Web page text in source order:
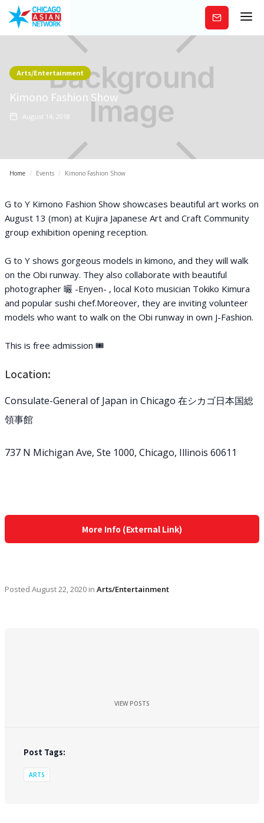
Subscribe
Arts/Entertainment
Kimono Fashion Show
August 14, 2018
Home / Events / Kimono Fashion Show
G to Y Kimono Fashion Show showcases beautiful art works on
August 13 (mon) at Kujira Japanese Art and Craft Community
group exhibition opening reception.
G to Y shows gorgeous models in kimono, and they will walk
on the Obi runway. They also collaborate with beautiful
photographer 曮 -Enyen- , local Koto musician Tokiko Kimura
and popular sushi chef.Moreover, they are inviting volunteer
models who want to walk on the Obi runway in own J-Fashion.
This is free admission 🎟
Location:
Consulate-General of Japan in Chicago 在シカゴ日本国総
領事館
737 N Michigan Ave, Ste 1000, Chicago, Illinois 60611
More Info (External Link)
Posted August 22, 2020 in Arts/Entertainment
VIEW POSTS
Post Tags:
ARTS